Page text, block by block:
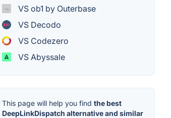
VS ob1 by Outerbase
VS Decodo
VS Codezero
VS Abyssale
This page will help you find the best
DeepLinkDispatch alternative and similar